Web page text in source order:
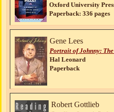
Oxford University
Paperback: 336 pages
Gene Lees
Portrait of Johnny:
Hal Leonard
Paperback
Robert Gottlieb